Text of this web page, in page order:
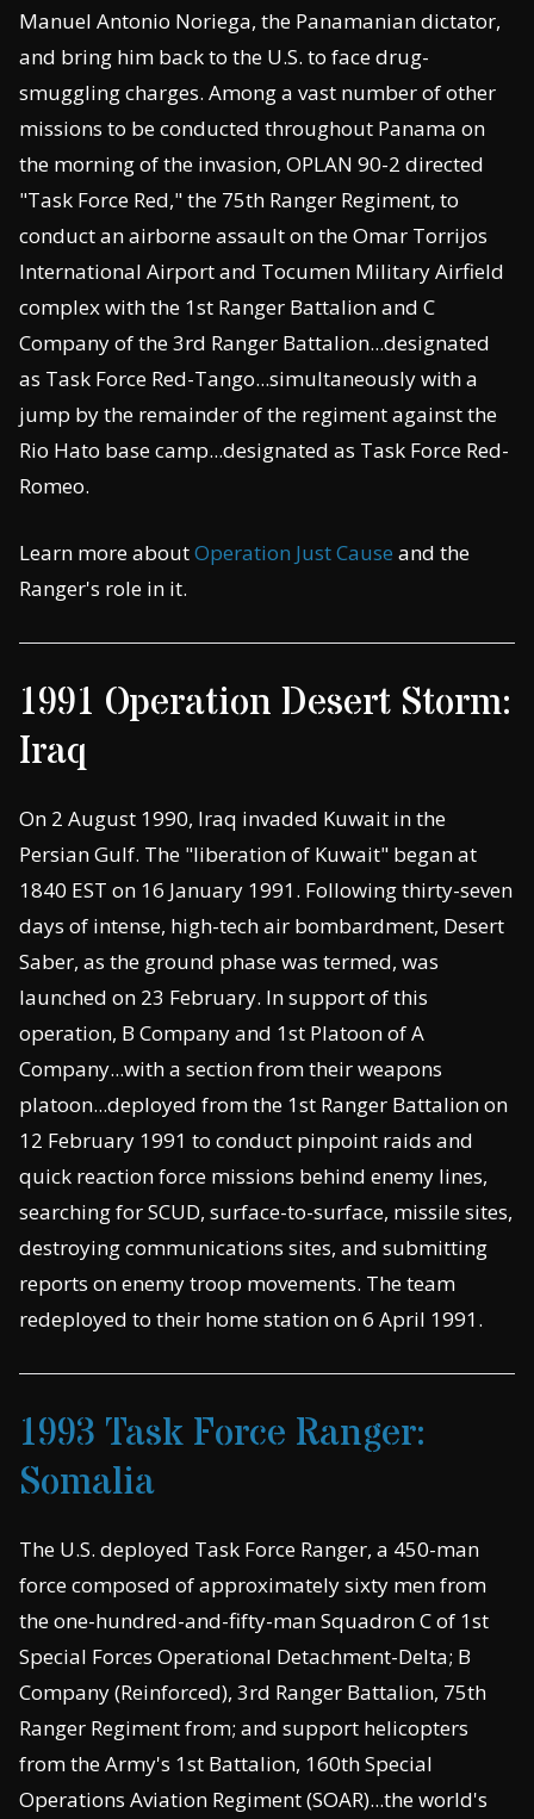
Manuel Antonio Noriega, the Panamanian dictator,
and bring him back to the U.S. to face drug-
smuggling charges. Among a vast number of other
missions to be conducted throughout Panama on
the morning of the invasion, OPLAN 90-2 directed
"Task Force Red," the 75th Ranger Regiment, to
conduct an airborne assault on the Omar Torrijos
International Airport and Tocumen Military Airfield
complex with the 1st Ranger Battalion and C
Company of the 3rd Ranger Battalion...designated
as Task Force Red-Tango...simultaneously with a
jump by the remainder of the regiment against the
Rio Hato base camp...designated as Task Force Red-
Romeo.
Learn more aboutOperation Just Cause and the
Ranger's role in it.
1991 Operation Desert Storm:
Iraq
On 2 August 1990, Iraq invaded Kuwait in the
Persian Gulf. The "liberation of Kuwait" began at
1840 EST on 16 January 1991. Following thirty-seven
days of intense, high-tech air bombardment, Desert
Saber, as the ground phase was termed, was
launched on 23 February. In support of this
operation, B Company and 1st Platoon of A
Company...with a section from their weapons
platoon...deployed from the 1st Ranger Battalion on
12 February 1991 to conduct pinpoint raids and
quick reaction force missions behind enemy lines,
searching for SCUD, surface-to-surface, missile sites,
destroying communications sites, and submitting
reports on enemy troop movements. The team
redeployed to their home station on 6 April 1991.
1993 Task Force Ranger:
Somalia
The U.S. deployed Task Force Ranger, a 450-man
force composed of approximately sixty men from
the one-hundred-and-fifty-man Squadron C of 1st
Special Forces Operational Detachment-Delta; B
Company (Reinforced), 3rd Ranger Battalion, 75th
Ranger Regiment from; and support helicopters
from the Army's 1st Battalion, 160th Special
Operations Aviation Regiment (SOAR)...the world's